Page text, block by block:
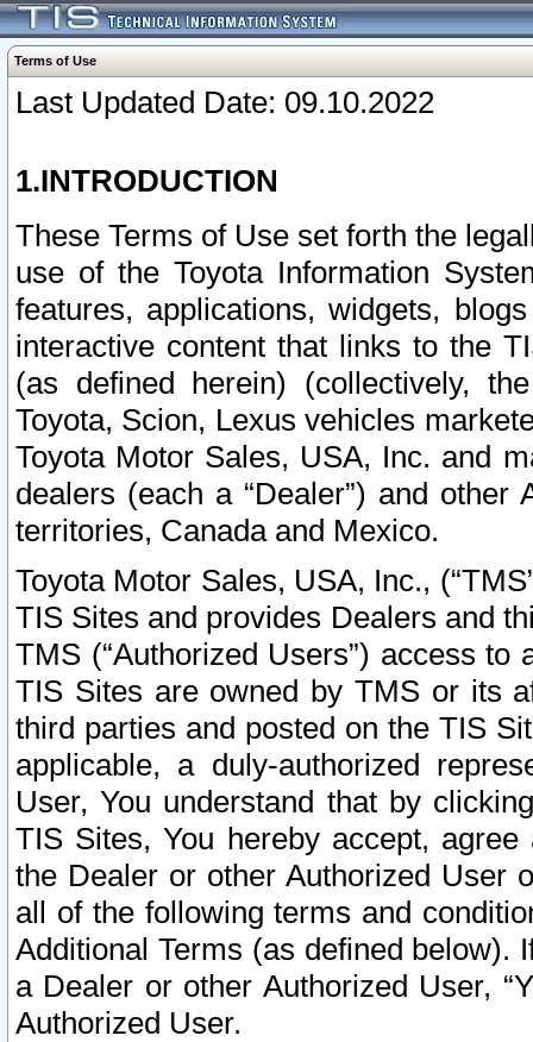
Terms of Use
Last Updated Date: 09.10.2022
1.INTRODUCTION
These Terms of Use set forth the
use of the Toyota Information
features, applications, widgets,
interactive content that links to the
(as defined herein) (collectively,
Toyota, Scion, Lexus vehicles
Toyota Motor Sales, USA, Inc. and
dealers (each a “Dealer”) and
territories, Canada and Mexico.
Toyota Motor Sales, USA, Inc.,
TIS Sites and provides Dealers and
TMS (“Authorized Users”) access
TIS Sites are owned by TMS or its
third parties and posted on the TIS
applicable, a duly-authorized
User, You understand that by
TIS Sites, You hereby accept,
the Dealer or other Authorized User
all of the following terms and
Additional Terms (as defined below).
a Dealer or other Authorized User,
Authorized User.